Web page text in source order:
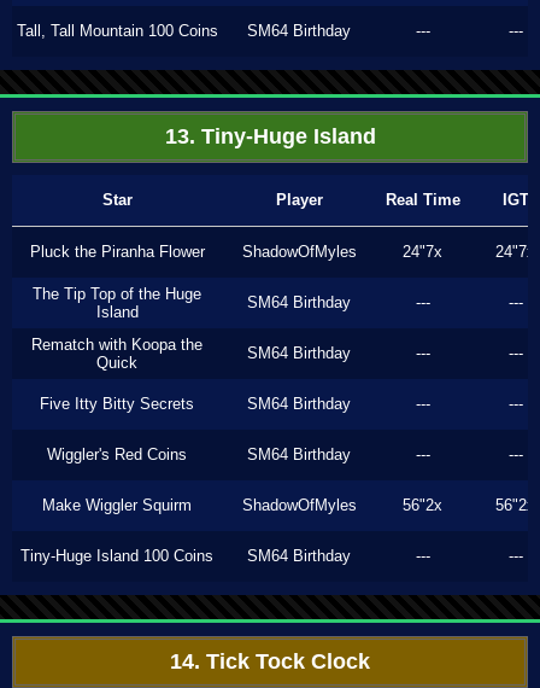
Tall, Tall Mountain 100 Coins SM64 Birthday --- ---
13. Tiny-Huge Island
Star Player Real Time IGT
Pluck the Piranha Flower ShadowOfMyles 24"7x 24"7x
The Tip Top of the Huge
Island
SM64 Birthday --- ---
Rematch with Koopa the
Quick
SM64 Birthday --- ---
Five Itty Bitty Secrets SM64 Birthday --- ---
Wiggler's Red Coins SM64 Birthday --- ---
Make Wiggler Squirm ShadowOfMyles 56"2x 56"2x
Tiny-Huge Island 100 Coins SM64 Birthday --- ---
14. Tick Tock Clock